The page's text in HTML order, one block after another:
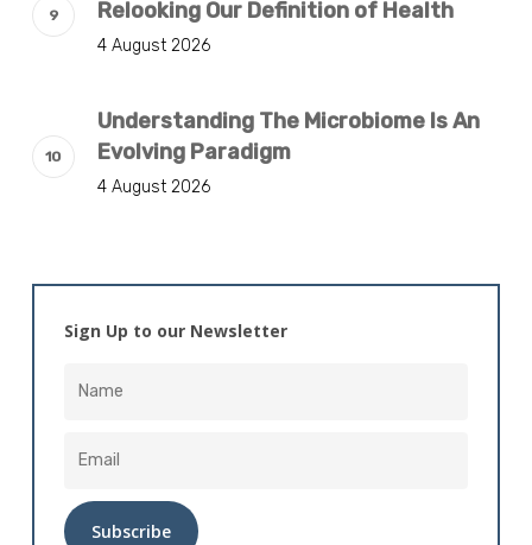
Relooking Our Definition of Health
4 August 2026
Understanding The Microbiome Is An
Evolving Paradigm
4 August 2026
Sign Up to our Newsletter